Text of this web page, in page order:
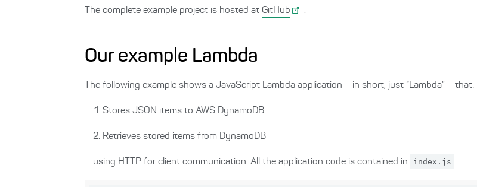
The complete example project is hosted at GitHub .
Our example Lambda
The following example shows a JavaScript Lambda application – in short, just “Lambda” – that:
Stores JSON items to AWS DynamoDB
Retrieves stored items from DynamoDB
… using HTTP for client communication. All the application code is contained in index.js .